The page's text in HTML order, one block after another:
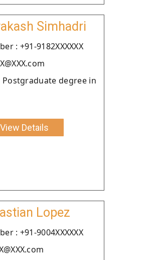
Simhadri
: +91-9182XXXXXX
degree in
View Details
Lopez
: +91-9004XXXXXX